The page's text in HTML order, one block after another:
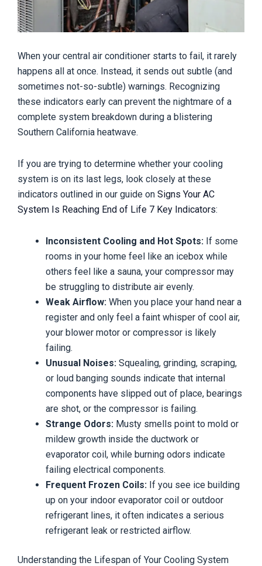
When your central air conditioner starts to fail, it rarely
happens all at once. Instead, it sends out subtle (and
sometimes not-so-subtle) warnings. Recognizing
these indicators early can prevent the nightmare of a
complete system breakdown during a blistering
Southern California heatwave.
If you are trying to determine whether your cooling
system is on its last legs, look closely at these
indicators outlined in our guide on Signs Your AC
System Is Reaching End of Life 7 Key Indicators:
Inconsistent Cooling and Hot Spots: If some
rooms in your home feel like an icebox while
others feel like a sauna, your compressor may
be struggling to distribute air evenly.
Weak Airflow: When you place your hand near a
register and only feel a faint whisper of cool air,
your blower motor or compressor is likely
failing.
Unusual Noises: Squealing, grinding, scraping,
or loud banging sounds indicate that internal
components have slipped out of place, bearings
are shot, or the compressor is failing.
Strange Odors: Musty smells point to mold or
mildew growth inside the ductwork or
evaporator coil, while burning odors indicate
failing electrical components.
Frequent Frozen Coils: If you see ice building
up on your indoor evaporator coil or outdoor
refrigerant lines, it often indicates a serious
refrigerant leak or restricted airflow.
Understanding the Lifespan of Your Cooling System